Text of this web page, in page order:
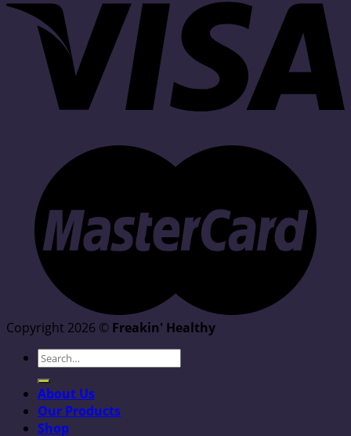
Copyright 2026 © Freakin' Healthy
Search
About Us
Our Products
Shop